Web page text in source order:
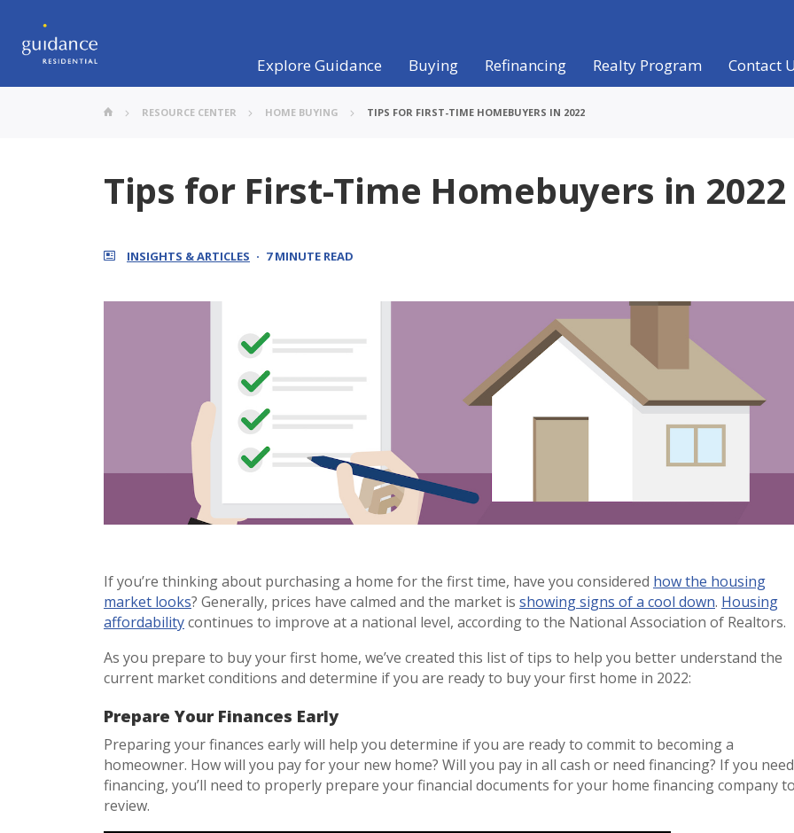
Explore Guidance Buying Refinancing Realty Program Contact
RESOURCE CENTER HOME BUYING TIPS FOR FIRST-TIME HOMEBUYERS IN 2022
Tips for First-Time Homebuyers in 2022
INSIGHTS & ARTICLES 7 MINUTE READ
If you’re thinking about purchasing a home for the first time, have you considered how the housing
market looks? Generally, prices have calmed and the market is showing signs of a cool down. Housing
affordabilitycontinues to improve at a national level, according to the National Association of Realtors.
As you prepare to buy your first home, we’ve created this list of tips to help you better understand the
current market conditions and determine if you are ready to buy your first home in 2022:
Prepare Your Finances Early
Preparing your finances early will help you determine if you are ready to commit to becoming a
homeowner. How will you pay for your new home? Will you pay in all cash or need financing? If you need
financing, you’ll need to properly prepare your financial documents for your home financing company to
review.